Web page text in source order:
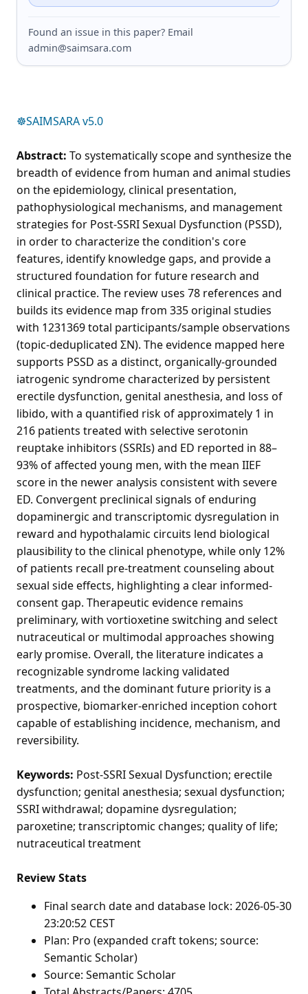
Found an issue in this paper? Email
admin@saimsara.com
☸️SAIMSARA v5.0
Abstract: To systematically scope and synthesize the
breadth of evidence from human and animal studies
on the epidemiology, clinical presentation,
pathophysiological mechanisms, and management
strategies for Post-SSRI Sexual Dysfunction (PSSD),
in order to characterize the condition's core
features, identify knowledge gaps, and provide a
structured foundation for future research and
clinical practice. The review uses 78 references and
builds its evidence map from 335 original studies
with 1231369 total participants/sample observations
(topic-deduplicated ΣN). The evidence mapped here
supports PSSD as a distinct, organically-grounded
iatrogenic syndrome characterized by persistent
erectile dysfunction, genital anesthesia, and loss of
libido, with a quantified risk of approximately 1 in
216 patients treated with selective serotonin
reuptake inhibitors (SSRIs) and ED reported in 88–
93% of affected young men, with the mean IIEF
score in the newer analysis consistent with severe
ED. Convergent preclinical signals of enduring
dopaminergic and transcriptomic dysregulation in
reward and hypothalamic circuits lend biological
plausibility to the clinical phenotype, while only 12%
of patients recall pre-treatment counseling about
sexual side effects, highlighting a clear informed-
consent gap. Therapeutic evidence remains
preliminary, with vortioxetine switching and select
nutraceutical or multimodal approaches showing
early promise. Overall, the literature indicates a
recognizable syndrome lacking validated
treatments, and the dominant future priority is a
prospective, biomarker-enriched inception cohort
capable of establishing incidence, mechanism, and
reversibility.
Keywords: Post-SSRI Sexual Dysfunction; erectile
dysfunction; genital anesthesia; sexual dysfunction;
SSRI withdrawal; dopamine dysregulation;
paroxetine; transcriptomic changes; quality of life;
nutraceutical treatment
Review Stats
Final search date and database lock: 2026-05-30
23:20:52 CEST
Plan: Pro (expanded craft tokens; source:
Semantic Scholar)
Source: Semantic Scholar